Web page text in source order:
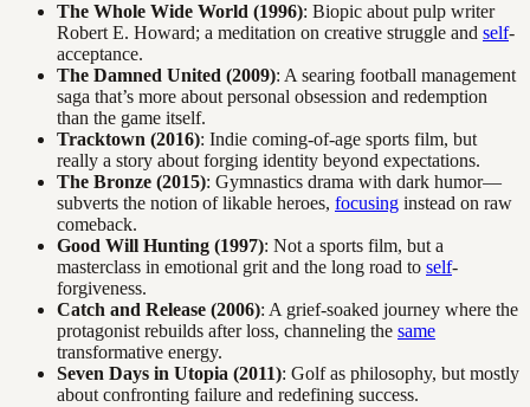
The Whole Wide World (1996): Biopic about pulp writer
Robert E. Howard; a meditation on creative struggle and self-
acceptance.
The Damned United (2009): A searing football management
saga that’s more about personal obsession and redemption
than the game itself.
Tracktown (2016): Indie coming-of-age sports film, but
really a story about forging identity beyond expectations.
The Bronze (2015): Gymnastics drama with dark humor—
subverts the notion of likable heroes, focusing instead on raw
comeback.
Good Will Hunting (1997): Not a sports film, but a
masterclass in emotional grit and the long road to self-
forgiveness.
Catch and Release (2006): A grief-soaked journey where the
protagonist rebuilds after loss, channeling the same
transformative energy.
Seven Days in Utopia (2011): Golf as philosophy, but mostly
about confronting failure and redefining success.